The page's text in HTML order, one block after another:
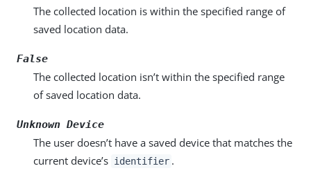
The collected location is within the specified range of
saved location data.
False
The collected location isn’t within the specified range
of saved location data.
Unknown Device
The user doesn’t have a saved device that matches the
current device’s identifier .